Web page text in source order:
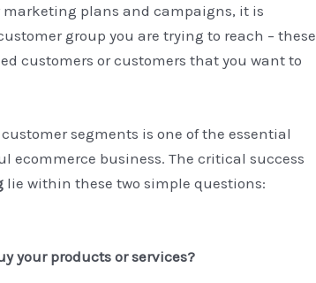
marketing plans and campaigns, it is
group you are trying to reach – these
customers or customers that you want to
segments is one of the essential
ecommerce business. The critical success
lie within these two simple questions:
your products or services?